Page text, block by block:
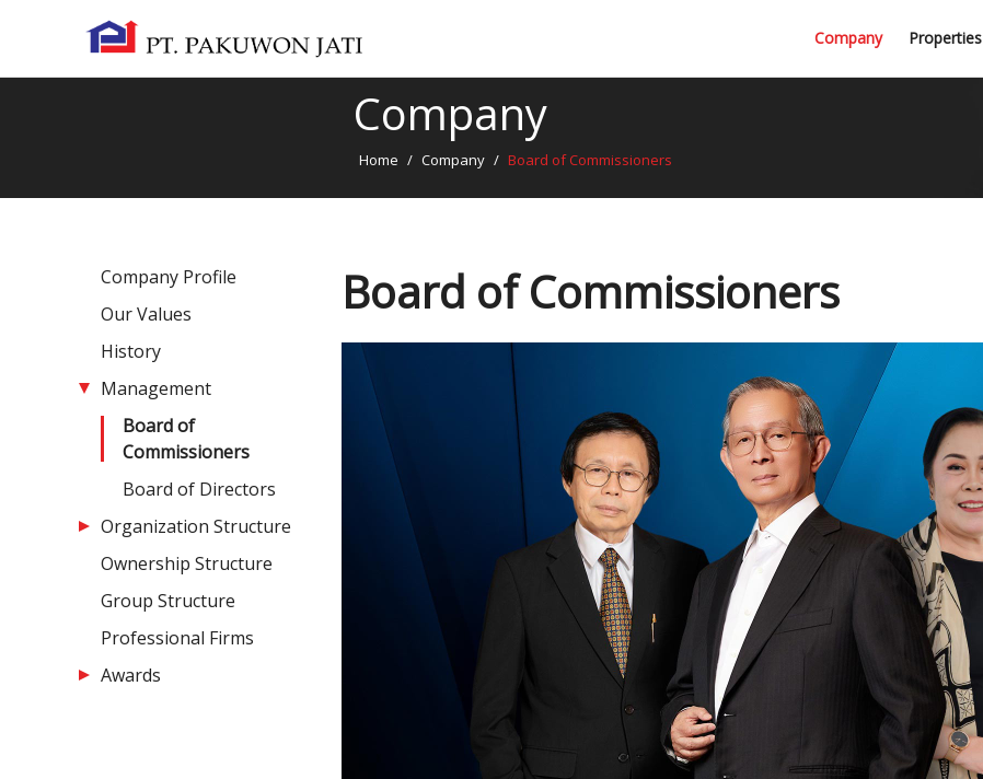
Company
Awards
Properties
Company
Home / Company / Board of Commissioners
Company Profile
Our Values
History
Management
Board of
Commissioners
Board of Directors
Organization Structure
Ownership Structure
Group Structure
Professional Firms
Awards
Board of Commissioners